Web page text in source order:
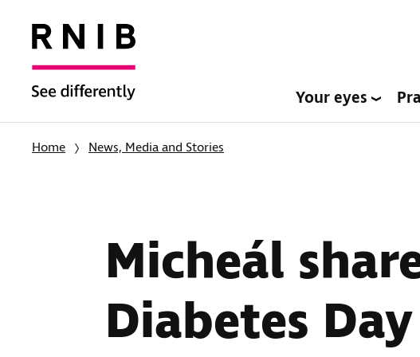
Your eyes
Home News, Media and Stories
Micheál
Diabetes Day